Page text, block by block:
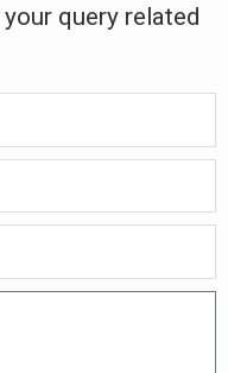
query related